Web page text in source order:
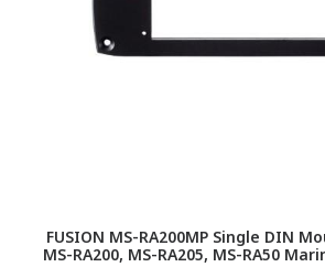
FUSION MS-RA200MP Single DIN
MS-RA200, MS-RA205, MS-RA50